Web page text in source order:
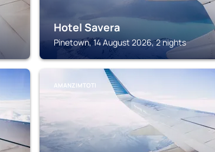
Hotel Savera
Pinetown, 14 August 2026, 2 nights
AMANZIMTOTI